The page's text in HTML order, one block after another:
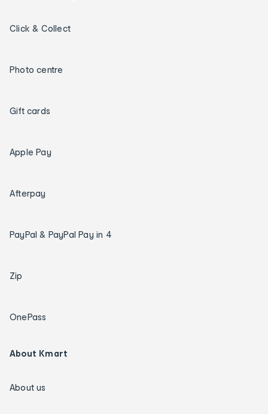
Click & Collect
Photo centre
Gift cards
Apple Pay
Afterpay
PayPal & PayPal Pay in 4
Zip
OnePass
About Kmart
About us